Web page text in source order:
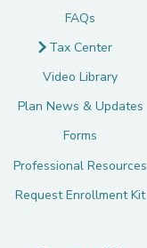
FAQs
Tax Center
Video Library
Plan News & Updates
Forms
Professional Resources
Request Enrollment Kit